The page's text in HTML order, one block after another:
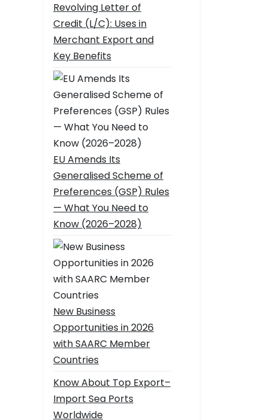
Revolving Letter of
Credit (L/C): Uses in
Merchant Export and
Key Benefits
EU Amends Its
Generalised Scheme of
Preferences (GSP) Rules
— What You Need to
Know (2026–2028)
New Business
Opportunities in 2026
with SAARC Member
Countries
Know About Top Export–
Import Sea Ports
Worldwide